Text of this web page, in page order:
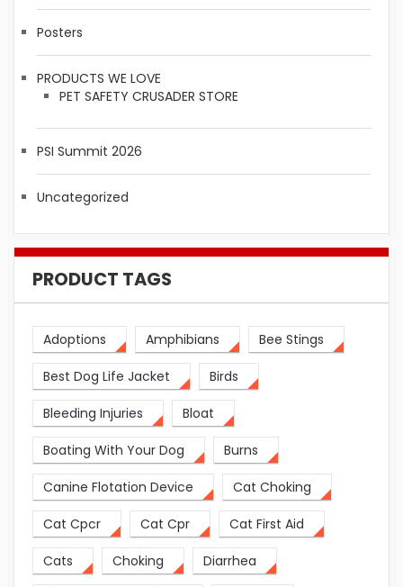
Posters
PRODUCTS WE LOVE
PET SAFETY CRUSADER STORE
PSI Summit 2026
Uncategorized
PRODUCT TAGS
Adoptions Amphibians Bee Stings
Best Dog Life Jacket Birds
Bleeding Injuries Bloat
Boating With Your Dog Burns
Canine Flotation Device Cat Choking
Cat Cpcr Cat Cpr Cat First Aid
Cats Choking Diarrhea